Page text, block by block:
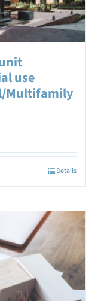
use
Multifamily
Details